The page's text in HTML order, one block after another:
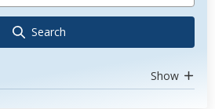
Search
Show